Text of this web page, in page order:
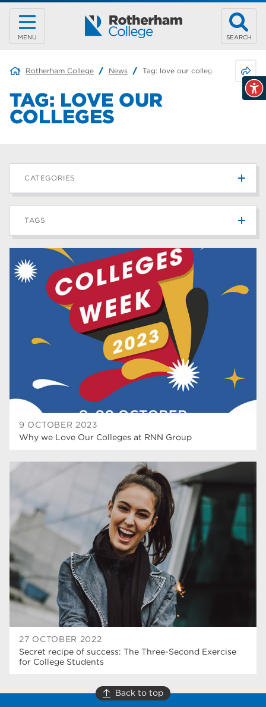
MENU SEARCH
Rotherham College News Tag: love our colleges
TAG: LOVE OUR
COLLEGES
9 OCTOBER 2023
Why we Love Our Colleges at RNN Group
27 OCTOBER 2022
Secret recipe of success: The Three-Second Exercise
for College Students
CATEGORIES
News
Blog 187
TAGS
Rotherham College
university centre rotherham
higher education
Apprenticeships
Dearne Valley College
33
community
23
Rotherham is wonderful
employers
construction 18
wellbeing
welcome week
The Wharncliffe
Rotherham 14
Back to top